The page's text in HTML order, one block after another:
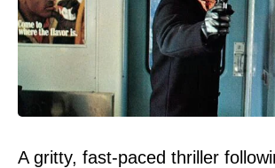
A gritty, fast-paced thriller